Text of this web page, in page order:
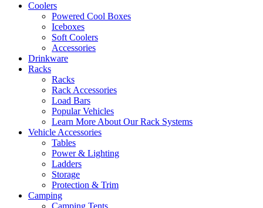
Coolers
Powered Cool Boxes
Iceboxes
Soft Coolers
Accessories
Drinkware
Racks
Racks
Rack Accessories
Load Bars
Popular Vehicles
Learn More About Our Rack Systems
Vehicle Accessories
Tables
Power & Lighting
Ladders
Storage
Protection & Trim
Camping